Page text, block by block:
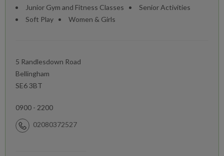
Junior Gym and Fitness Classes
Senior Activities
Soft Play
Women & Girls
5 Randlesdown Road
Bellingham
SE6 3BT
0900 - 2200
02080372527